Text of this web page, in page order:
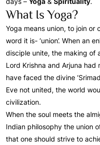
What Is Yoga?
Yoga means union, to join or
word it is- ‘union’. When an
disciple unite, the making of
Lord Krishna and Arjuna
have faced the divine
Eve not united, the world
civilization.
When the soul meets the
Indian philosophy the union
that one should strive to